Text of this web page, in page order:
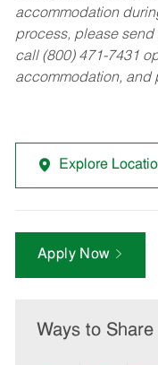
accommodation
process, please send
call (800) 471-7431
accommodation, and
Explore
Apply Now
Ways to Share